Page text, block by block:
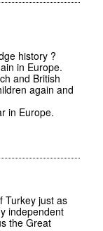
history ?
in Europe.
and British
again and
in Europe.
Turkey just as
independent
the Great